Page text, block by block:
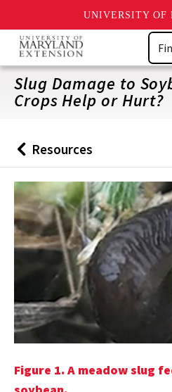
UNIVERSITY OF
Skip
main
content
Slug Damage to
Crops Help or Hurt?
Back
to
Resources
Figure 1. A meadow slug